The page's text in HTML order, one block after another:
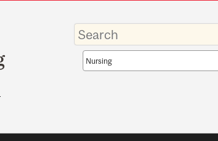
Enter
your
keywords
Search
scope